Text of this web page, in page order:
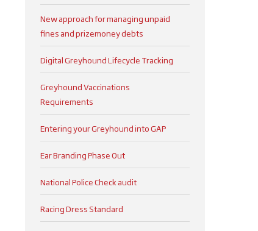
New approach for managing unpaid
fines and prizemoney debts
Digital Greyhound Lifecycle Tracking
Greyhound Vaccinations
Requirements
Entering your Greyhound into GAP
Ear Branding Phase Out
National Police Check audit
Racing Dress Standard